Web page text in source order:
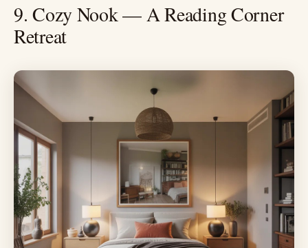
9. Cozy Nook — A Reading Corner
Retreat